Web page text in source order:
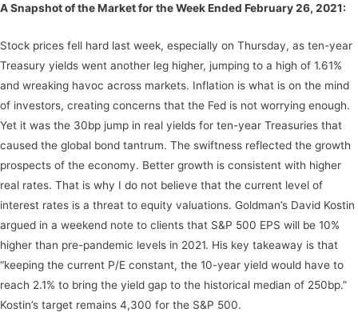
A Snapshot of the Market for the Week Ended February 26, 2021:
Stock prices fell hard last week, especially on Thursday, as ten-year
Treasury yields went another leg higher, jumping to a high of 1.61%
and wreaking havoc across markets. Inflation is what is on the mind
of investors, creating concerns that the Fed is not worrying enough.
Yet it was the 30bp jump in real yields for ten-year Treasuries that
caused the global bond tantrum. The swiftness reflected the growth
prospects of the economy. Better growth is consistent with higher
real rates. That is why I do not believe that the current level of
interest rates is a threat to equity valuations. Goldman’s David Kostin
argued in a weekend note to clients that S&P 500 EPS will be 10%
higher than pre-pandemic levels in 2021. His key takeaway is that
“keeping the current P/E constant, the 10-year yield would have to
reach 2.1% to bring the yield gap to the historical median of 250bp.”
Kostin’s target remains 4,300 for the S&P 500.